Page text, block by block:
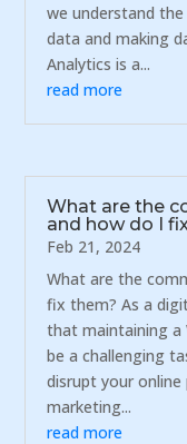
we understand
data and making
Analytics is a...
read more
What are the
and how do I
Feb 21, 2024
What are the
fix them? As a
that maintaining a
be a challenging
disrupt your online
marketing...
read more